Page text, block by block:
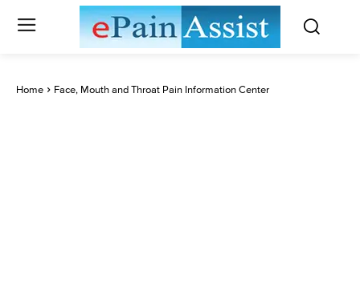
Home Face, Mouth and Throat Pain Information Center